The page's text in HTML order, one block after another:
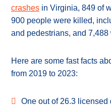
crashes in Virginia, 849 of
900 people were killed,
and pedestrians, and
Here are some fast facts
from 2019 to 2023:
One out of 26.3